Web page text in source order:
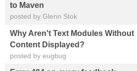
to Maven
posted by Glenn Stok
Why Aren't Text Modules Without
Content Displayed?
posted by eugbug